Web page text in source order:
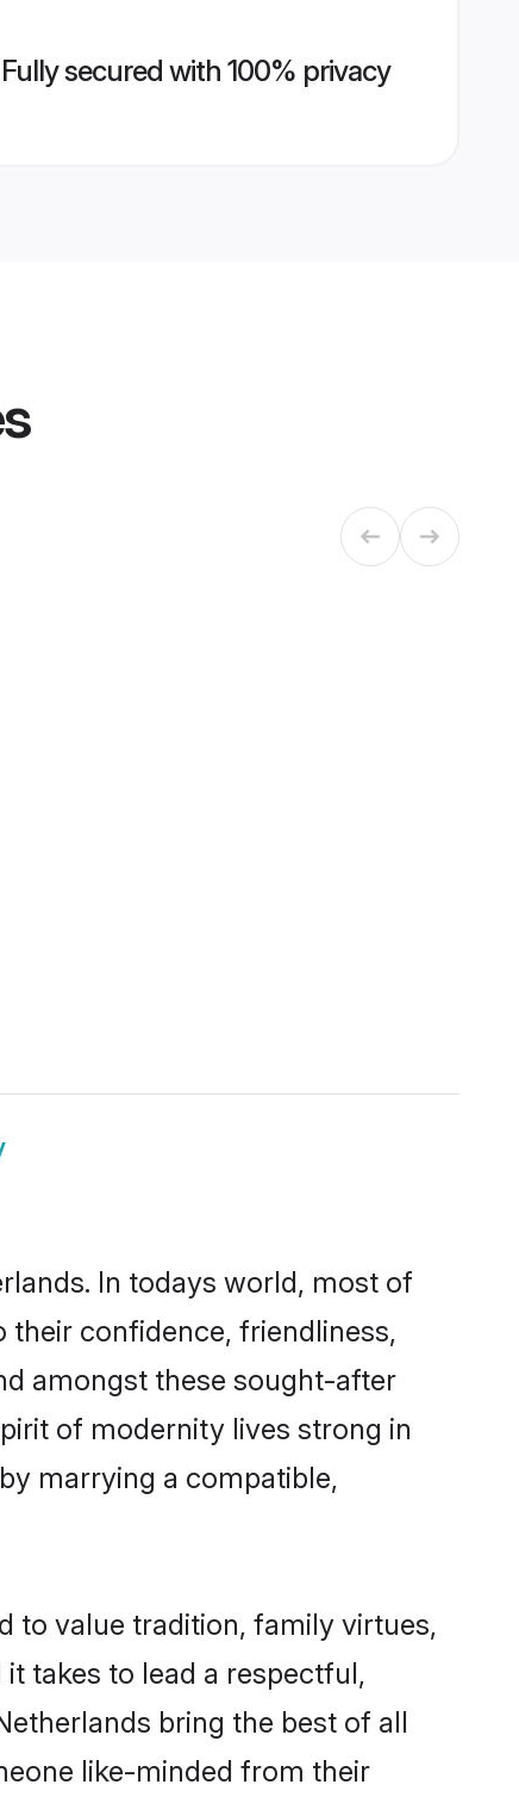
Fully secured with 100% privacy
In todays world, most of
their confidence, friendliness,
amongst these sought-after
of modernity lives strong in
marrying a compatible,
to value tradition, family virtues,
takes to lead a respectful,
bring the best of all
like-minded from their